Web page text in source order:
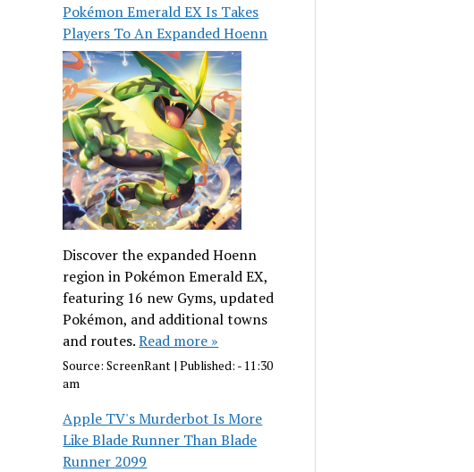
Pokémon Emerald EX Is Takes
Players To An Expanded Hoenn
Discover the expanded Hoenn
region in Pokémon Emerald EX,
featuring 16 new Gyms, updated
Pokémon, and additional towns
and routes.Read more »
Source:ScreenRant |Published: - 11:30
am
Apple TV's Murderbot Is More
Like Blade Runner Than Blade
Runner 2099